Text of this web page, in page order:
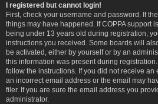
I registered but cannot login!
First, check your username and password. If
things may have happened. If COPPA support
being under 13 years old during registration,
instructions you received. Some boards will
be activated, either by yourself or by an
this information was present during
follow the instructions. If you did not receive
an incorrect email address or the email may
filer. If you are sure the email address you
administrator.